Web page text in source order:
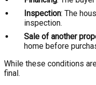
Inspection: The
inspection.
Sale of another
home before
While these conditions
final.